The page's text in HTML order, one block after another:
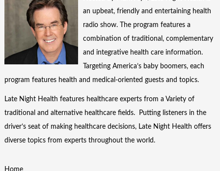
an upbeat, friendly and entertaining health
radio show. The program features a
combination of traditional, complementary
and integrative health care information.
Targeting America’s baby boomers, each
program features health and medical-oriented guests and topics.
Late Night Health features healthcare experts from a Variety of
traditional and alternative healthcare fields. Putting listeners in the
driver’s seat of making healthcare decisions, Late Night Health offers
diverse topics from experts throughout the world.
Home